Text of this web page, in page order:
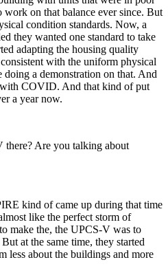
work on that balance ever since. But
condition standards. Now, a
they wanted one standard to take
adapting the housing quality
with the uniform physical
a demonstration on that. And
COVID. And that kind of put
a year now.
Are you talking about
kind of came up during that time
like the perfect storm of
make the, the UPCS-V was to
at the same time, they started
less about the buildings and more